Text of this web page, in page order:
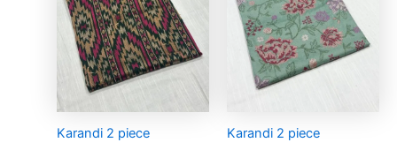
Karandi 2 piece Karandi 2 piece